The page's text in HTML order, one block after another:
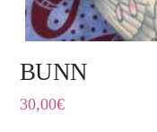
BUNN
30,00€